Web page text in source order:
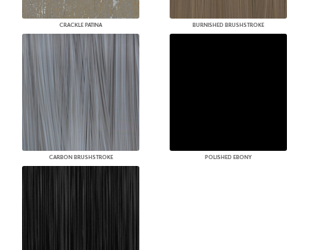
CRACKLE PATINA BURNISHED BRUSHSTROKE
CARBON BRUSHSTROKE POLISHED EBONY